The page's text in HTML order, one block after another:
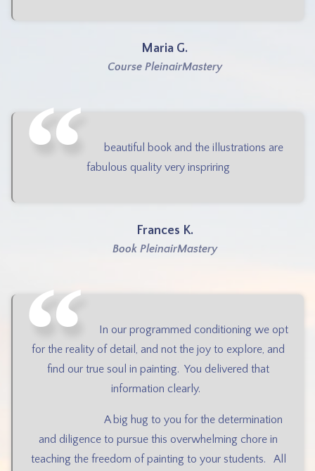
Maria G.
Course PleinairMastery
beautiful book and the illustrations are
fabulous quality very inspriring
Frances K.
Book PleinairMastery
In our programmed conditioning we opt
for the reality of detail, and not the joy to explore, and
find our true soul in painting. You delivered that
information clearly.
A big hug to you for the determination
and diligence to pursue this overwhelming chore in
teaching the freedom of painting to your students.
All